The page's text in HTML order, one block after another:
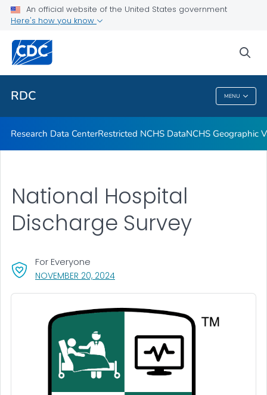
An official website of the United States government
Here's how you know
RDC MENU
Location of Access
Application Process
Output
VIEW ALL
RDC
Research Data CenterRestricted NCHS DataNCHS Geographic
NOVEMBER 20, 2024, VISIT LINK FOR DETAILS.
For Everyone
National Hospital
Discharge Survey